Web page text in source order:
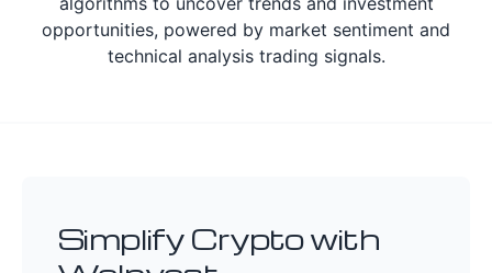
opportunities, powered by market sentiment and
technical analysis trading signals.
Simplify Crypto with